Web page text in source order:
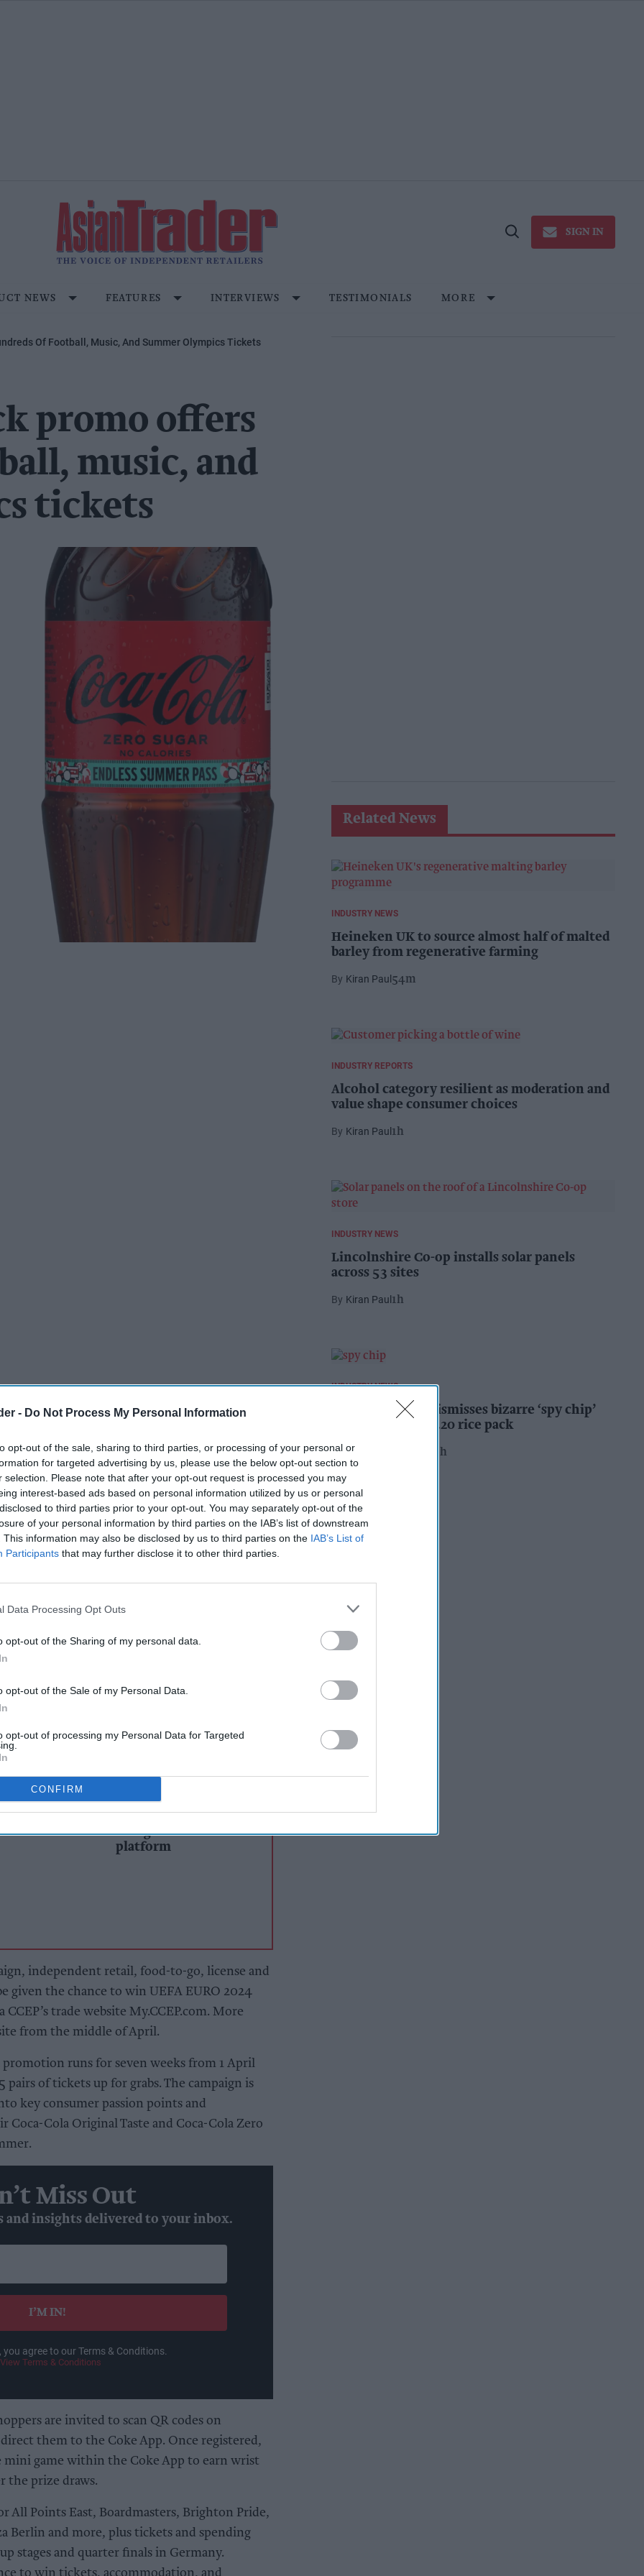
- Do Not Process My Personal Information
opt-out of the sale, sharing to third parties, or processing of your personal or
for targeted advertising by us, please use the below opt-out section to
selection. Please note that after your opt-out request is processed you may
interest-based ads based on personal information utilized by us or personal
to third parties prior to your opt-out. You may separately opt-out of the
of your personal information by third parties on the IAB’s list of downstream
This information may also be disclosed by us to third parties on the IAB’s List of
Participants that may further disclose it to other third parties.
Data Processing Opt Outs
opt-out of the Sharing of my personal data.
opt-out of the Sale of my Personal Data.
opt-out of processing my Personal Data for Targeted
CONFIRM
Open
SIGN IN
NEWS FEATURES INTERVIEWS TESTIMONIALS MORE
Of Football, Music, And Summer Olympics Tickets
promo offers
music, and
tickets
pack promotion across its Coca-Cola Original
variants, encouraging fans to connect with
unique experiences at major music and
is giving shoppers the chance to win
UEFA EURO 2024 in Germany, top music
Summer Olympic Games hosted in Paris
any event outside of Britain.
How
the
Heineken’s Star
Retailer launches buy-
one-get-one-free
platform
independent retail, food-to-go, license and
given the chance to win UEFA EURO 2024
trade website My.CCEP.com. More
from the middle of April.
promotion runs for seven weeks from 1 April
of tickets up for grabs. The campaign is
key consumer passion points and
Coca-Cola Original Taste and Coca-Cola Zero
Miss Out
and insights delivered to your inbox.
I’M IN!
agree to our Terms & Conditions.
View Terms & Conditions
are invited to scan QR codes on
them to the Coke App. Once registered,
mini game within the Coke App to earn wrist
the prize draws.
All Points East, Boardmasters, Brighton Pride,
Berlin and more, plus tickets and spending
stages and quarter finals in Germany.
to win tickets, accommodation, and
Related News
INDUSTRY NEWS
Heineken UK to source almost half of malted
barley from regenerative farming
Kiran Paul 54m
INDUSTRY REPORTS
Alcohol category resilient as moderation and
value shape consumer choices
Kiran Paul 1h
INDUSTRY NEWS
Lincolnshire Co-op installs solar panels
across 53 sites
Kiran Paul 1h
INDUSTRY NEWS
Suffolk retailer dismisses bizarre ‘spy chip’
claim found in £1.20 rice pack
Pooja Shrivastava 20h